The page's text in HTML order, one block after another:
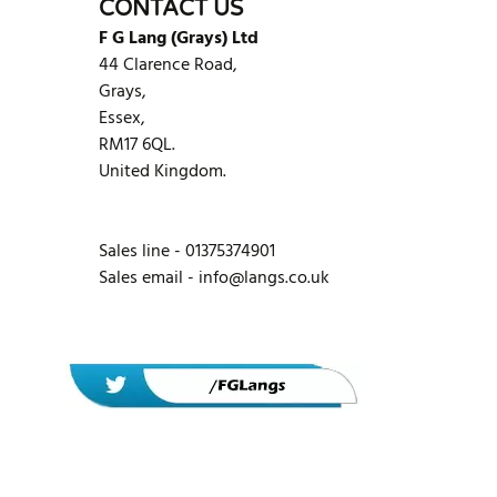
CONTACT US
F G Lang (Grays) Ltd
44 Clarence Road,
Grays,
Essex,
RM17 6QL.
United Kingdom.
Sales line - 01375374901
Sales email - info@langs.co.uk